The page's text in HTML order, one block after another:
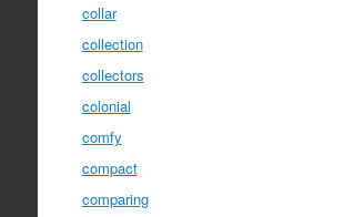
collar
collection
collectors
colonial
comfy
compact
comparing